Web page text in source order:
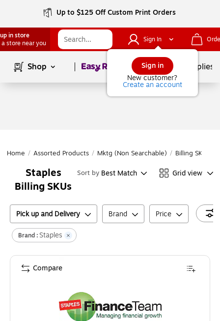
Up to $125 Off Custom Print Orders
in store
a store near you
Sign In
Sign in
New customer?
Create an account
Shop Page1of School Supplies
Home / Assorted Products / Mktg (Non Searchable) / Billing SKUs
Staples
Billing SKUs
Sort by Best Match Grid view
Pick up and Delivery Brand Price
Brand : Staples
Compare